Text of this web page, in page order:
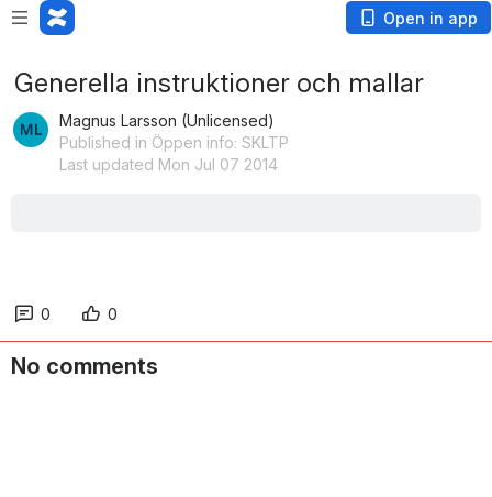
Open in app
Generella instruktioner och mallar
Magnus Larsson (Unlicensed)
Published in Öppen info: SKLTP
Last updated Mon Jul 07 2014
0 0
No comments